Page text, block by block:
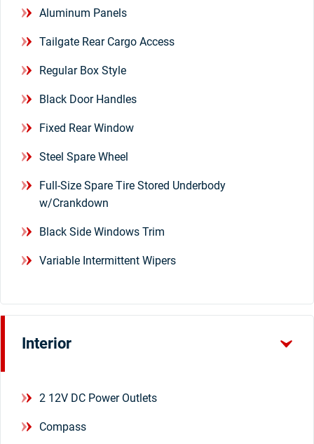
Aluminum Panels
Tailgate Rear Cargo Access
Regular Box Style
Black Door Handles
Fixed Rear Window
Steel Spare Wheel
Full-Size Spare Tire Stored Underbody
w/Crankdown
Black Side Windows Trim
Variable Intermittent Wipers
Interior
2 12V DC Power Outlets
Compass